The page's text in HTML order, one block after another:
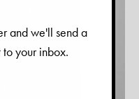
and we'll send a
your inbox.